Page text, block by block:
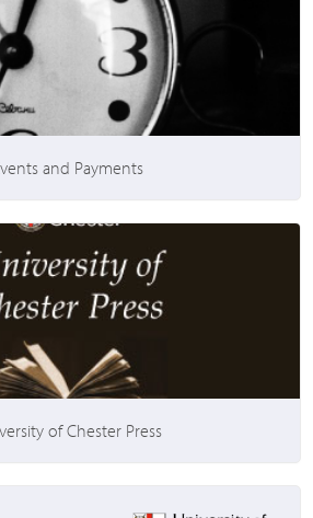
and Payments
of Chester Press